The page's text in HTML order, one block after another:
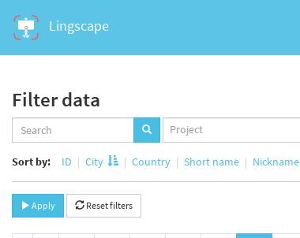
Lingscape
Filter data
Projects
set
Project
Sort by: ID City Country Short name Nickname
Apply Reset filters